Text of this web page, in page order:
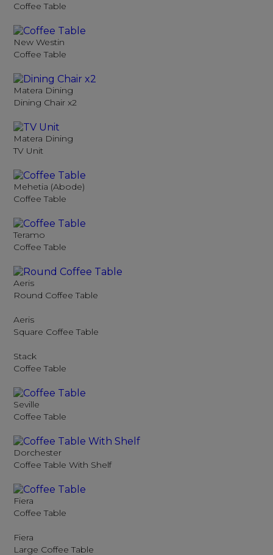
Coffee Table
New Westin
Coffee Table
Matera Dining
Dining Chair x2
Matera Dining
TV Unit
Mehetia (Abode)
Coffee Table
Teramo
Coffee Table
Aeris
Round Coffee Table
Aeris
Square Coffee Table
Stack
Coffee Table
Seville
Coffee Table
Dorchester
Coffee Table With Shelf
Fiera
Coffee Table
Fiera
Large Coffee Table